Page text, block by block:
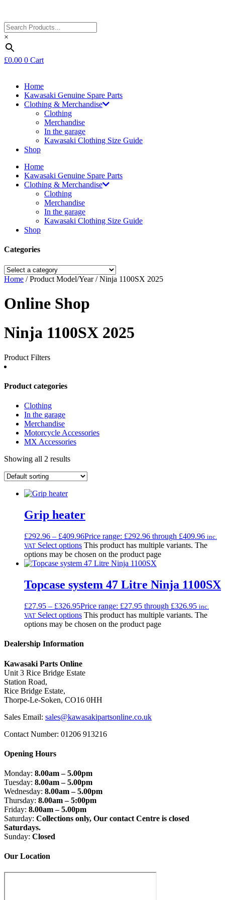
×
£0.00 0 Cart
Home
Kawasaki Genuine Spare Parts
Clothing & Merchandise
Clothing
Merchandise
In the garage
Kawasaki Clothing Size Guide
Shop
Home
Kawasaki Genuine Spare Parts
Clothing & Merchandise
Clothing
Merchandise
In the garage
Kawasaki Clothing Size Guide
Shop
Categories
Home / Product Model/Year / Ninja 1100SX 2025
Online Shop
Ninja 1100SX 2025
Product Filters
Product categories
Clothing
In the garage
Merchandise
Motorcycle Accessories
MX Accessories
Showing all 2 results
Grip heater
£292.96 – £409.96Price range: £292.96 through £409.96 inc.
VAT Select options This product has multiple variants. The
options may be chosen on the product page
Topcase system 47 Litre Ninja 1100SX
£27.95 – £326.95Price range: £27.95 through £326.95 inc.
VAT Select options This product has multiple variants. The
options may be chosen on the product page
Dealership Information
Kawasaki Parts Online
Unit 3 Rice Bridge Estate
Station Road,
Rice Bridge Estate,
Thorpe-Le-Soken, CO16 0HH
Sales Email: sales@kawasakipartsonline.co.uk
Contact Number: 01206 913216
Opening Hours
Monday: 8.00am – 5.00pm
Tuesday: 8.00am – 5.00pm
Wednesday: 8.00am – 5.00pm
Thursday: 8.00am – 5:00pm
Friday: 8.00am – 5.00pm
Saturday: Collections only, Our contact Centre is closed
Saturdays.
Sunday: Closed
Our Location